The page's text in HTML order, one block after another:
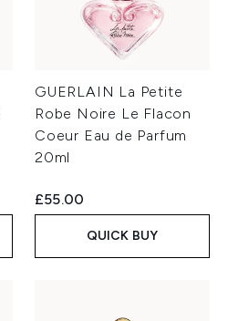
GUERLAIN La Petite
Robe Noire Le Flacon
Coeur Eau de Parfum
20ml
£55.00
QUICK BUY